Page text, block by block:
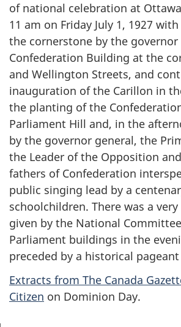
of national celebration at
11 am on Friday July 1, 1927
the cornerstone by the
Confederation Building at the
and Wellington Streets, and
inauguration of the Carillon in
the planting of the
Parliament Hill and, in the
by the governor general, the
the Leader of the Opposition
fathers of Confederation
public singing lead by a
schoolchildren. There was a
given by the National
Parliament buildings in the
preceded by a historical
Extracts from The Canada
Citizen on Dominion Day.